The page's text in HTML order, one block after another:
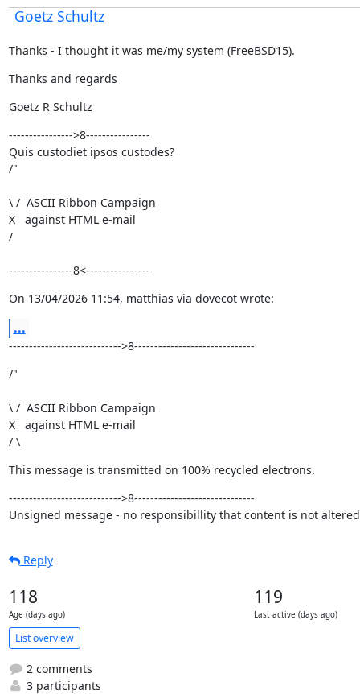
Goetz Schultz
Thanks - I thought it was me/my system (FreeBSD15).
Thanks and regards
Goetz R Schultz
---------------->8----------------
Quis custodiet ipsos custodes?
/"
\ /  ASCII Ribbon Campaign
X   against HTML e-mail
/
----------------8<----------------
On 13/04/2026 11:54, matthias via dovecot wrote:
...
---------------------------->8------------------------------
/"
\ /  ASCII Ribbon Campaign
X   against HTML e-mail
/ \
This message is transmitted on 100% recycled electrons.
---------------------------->8------------------------------
Unsigned message - no responsibillity that content is not altered
Reply
118
Age (days ago)
119
Last active (days ago)
List overview
2 comments
3 participants